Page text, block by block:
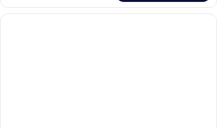
level)
Suite,
Bedroom,